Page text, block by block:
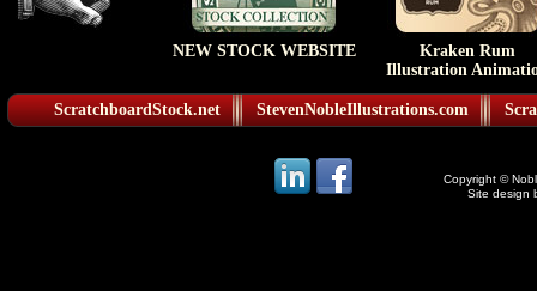
NEW STOCK WEBSITE
Kraken Rum
Illustration
ScratchboardStock.net StevenNobleIllustrations.com
Copyright ©
Site design